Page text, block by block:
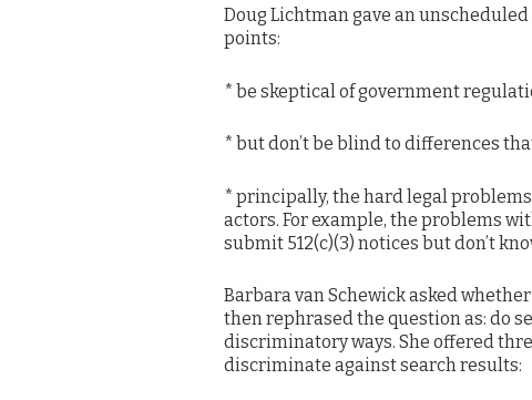
Doug Lichtman gave an
points:
* be skeptical of government
* but don’t be blind to differences
* principally, the hard legal
actors. For example, the problems
submit 512(c)(3) notices but don’t
Barbara van Schewick asked
then rephrased the question as: do
discriminatory ways. She offered
discriminate against search results: